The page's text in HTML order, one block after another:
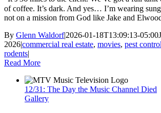
of coffee. It’s dark. And yes… I’m wearing
not on a mission from God like Jake and
By Glenn Waldorf|2026-01-18T13:09:13-05:00
2026|commercial real estate, movies, pest control
rodents|
Read More
12/31: The Day the Music Channel Died
Gallery